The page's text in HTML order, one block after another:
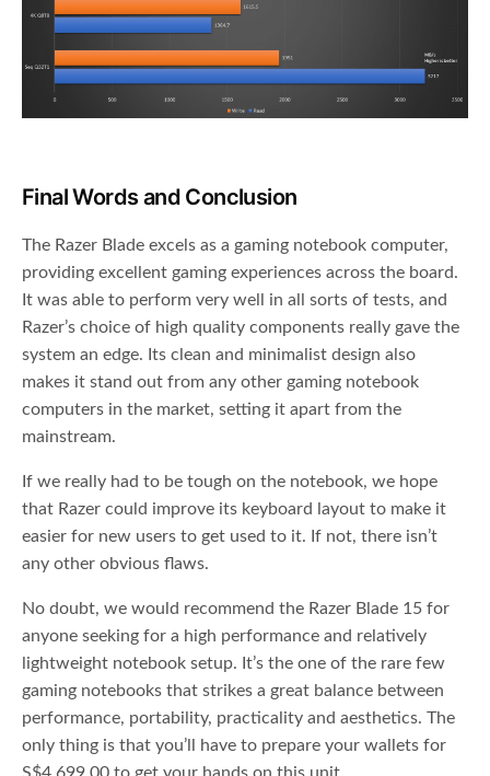
Final Words and Conclusion
The Razer Blade excels as a gaming notebook computer,
providing excellent gaming experiences across the board.
It was able to perform very well in all sorts of tests, and
Razer’s choice of high quality components really gave the
system an edge. Its clean and minimalist design also
makes it stand out from any other gaming notebook
computers in the market, setting it apart from the
mainstream.
If we really had to be tough on the notebook, we hope
that Razer could improve its keyboard layout to make it
easier for new users to get used to it. If not, there isn’t
any other obvious flaws.
No doubt, we would recommend the Razer Blade 15 for
anyone seeking for a high performance and relatively
lightweight notebook setup. It’s the one of the rare few
gaming notebooks that strikes a great balance between
performance, portability, practicality and aesthetics. The
only thing is that you’ll have to prepare your wallets for
S$4,699.00 to get your hands on this unit.